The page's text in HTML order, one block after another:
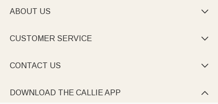
ABOUT US 
CUSTOMER SERVICE 
CONTACT US 
DOWNLOAD THE CALLIE APP 